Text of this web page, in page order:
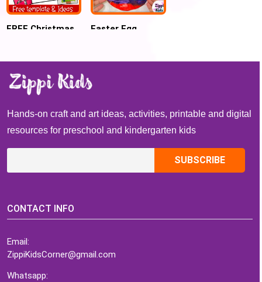
FREE Christmas
Crafts
Easter Egg
Hands-on craft and art ideas, activities, printable and digital
resources for preschool and kindergarten kids
CONTACT INFO
Email:
ZippiKidsCorner@gmail.com
Whatsapp: